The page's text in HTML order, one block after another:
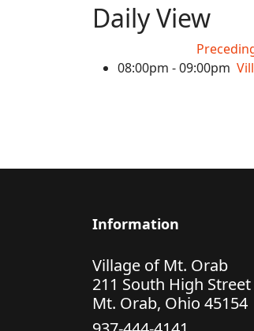
Daily View
08:00pm - 09:00pm
Information
Village of Mt. Orab
211 South High Street
Mt. Orab, Ohio 45154